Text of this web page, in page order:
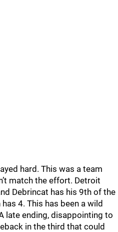
hard. This was a team
match the effort. Detroit
Debrincat has his 9th of the
4. This has been a wild
late ending, disappointing to
in the third that could